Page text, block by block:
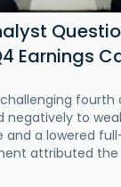
Earnings
fourth
negatively to
and a lowered
attributed